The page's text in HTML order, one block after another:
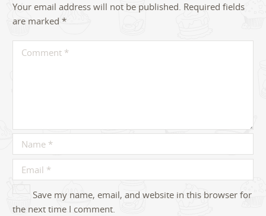
Your email address will not be published. Required fields
are marked *
Save my name, email, and website in this browser for
the next time I comment.